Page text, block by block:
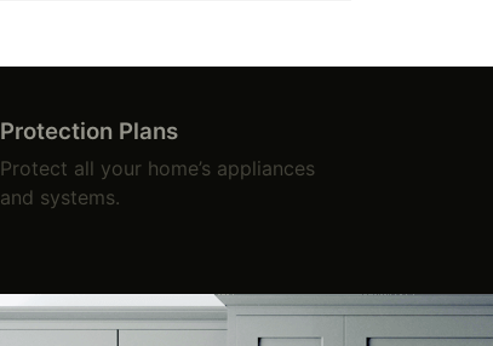
Protection Plans
Protect all your home’s appliances
and systems.